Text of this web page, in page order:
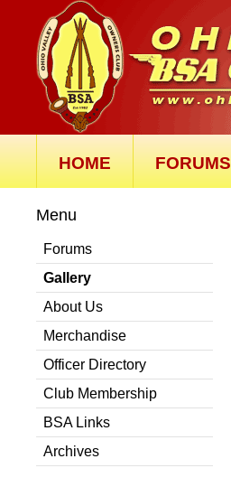
HOME FORUMS
Menu
Forums
Gallery
About Us
Merchandise
Officer Directory
Club Membership
BSA Links
Archives